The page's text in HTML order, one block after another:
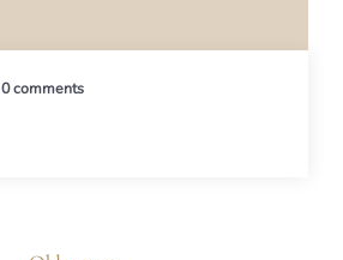
0 comments